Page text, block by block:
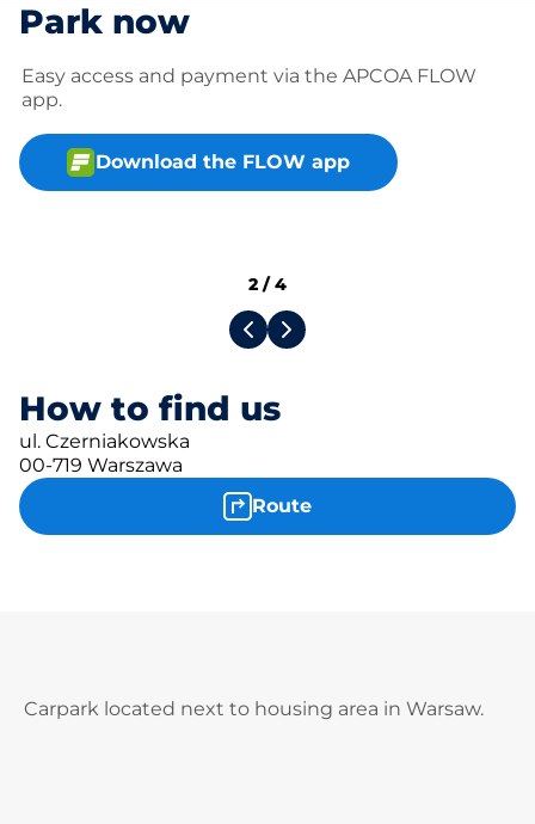
Park now
Easy access and payment via the APCOA FLOW
app.
Download the FLOW app
How to find us
ul. Czerniakowska
00-719 Warszawa
Route
2 /4
Carpark located next to housing area in Warsaw.